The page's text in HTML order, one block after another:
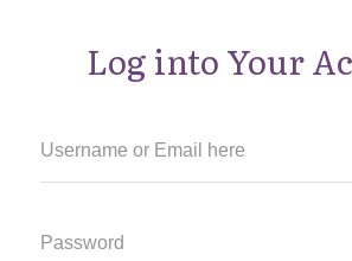
Log into Your